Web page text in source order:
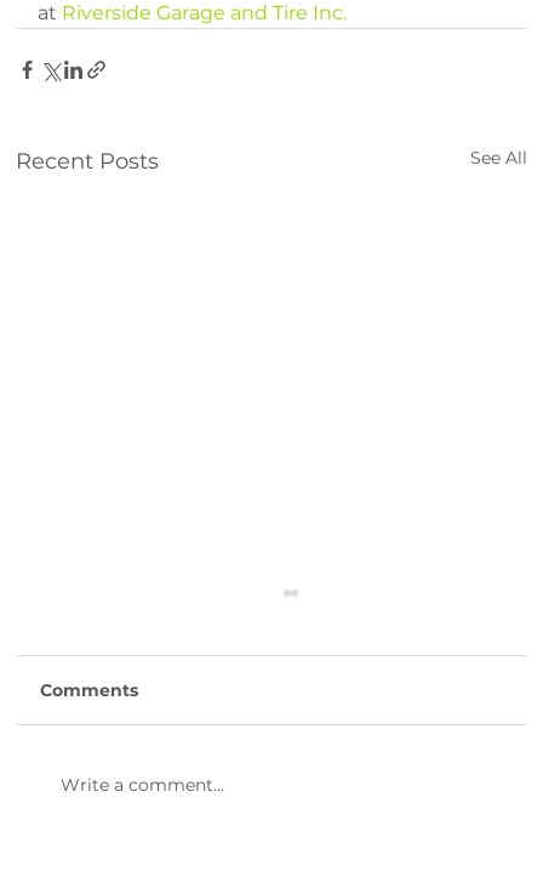
at Riverside Garage and Tire Inc.
Recent Posts See All
Comments
Write a comment...